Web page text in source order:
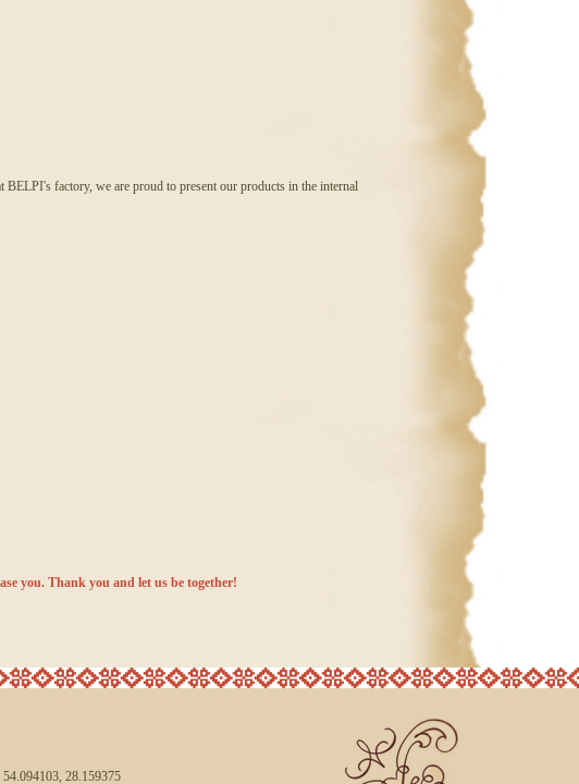
factory, we are proud to present our products in the internal
you. Thank you and let us be together!
54.094103, 28.159375